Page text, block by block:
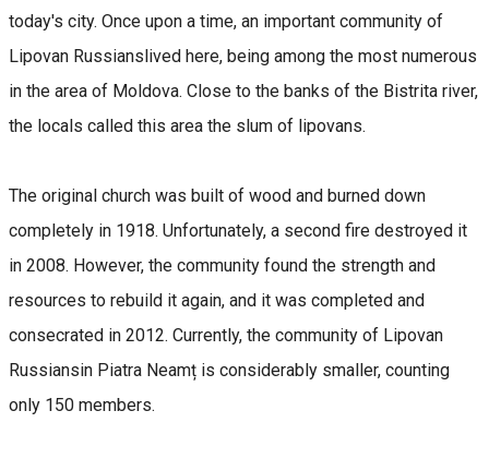
today's city. Once upon a time, an important community of
Lipovan Russianslived here, being among the most numerous
in the area of Moldova. Close to the banks of the Bistrita river,
the locals called this area the slum of lipovans.
The original church was built of wood and burned down
completely in 1918. Unfortunately, a second fire destroyed it
in 2008. However, the community found the strength and
resources to rebuild it again, and it was completed and
consecrated in 2012. Currently, the community of Lipovan
Russiansin Piatra Neamț is considerably smaller, counting
only 150 members.